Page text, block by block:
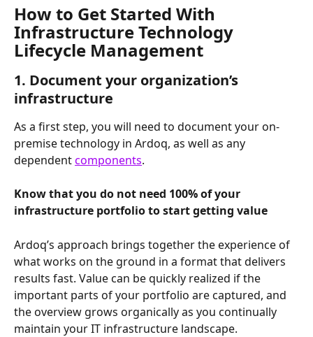
How to Get Started With
Infrastructure Technology
Lifecycle Management
1. Document your organization’s
infrastructure
As a first step, you will need to document your on-
premise technology in Ardoq, as well as any
dependent components.
Know that you do not need 100% of your
infrastructure portfolio to start getting value
Ardoq’s approach brings together the experience of
what works on the ground in a format that delivers
results fast. Value can be quickly realized if the
important parts of your portfolio are captured, and
the overview grows organically as you continually
maintain your IT infrastructure landscape.